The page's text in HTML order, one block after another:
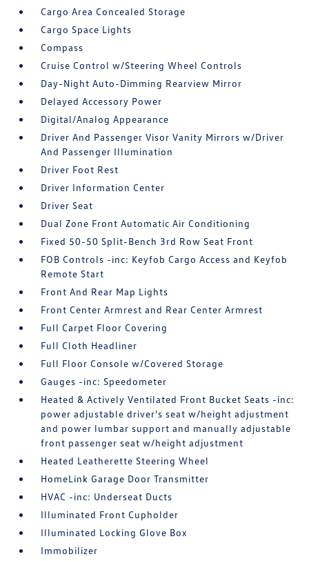
Cargo Area Concealed Storage
Cargo Space Lights
Compass
Cruise Control w/Steering Wheel Controls
Day-Night Auto-Dimming Rearview Mirror
Delayed Accessory Power
Digital/Analog Appearance
Driver And Passenger Visor Vanity Mirrors w/Driver
And Passenger Illumination
Driver Foot Rest
Driver Information Center
Driver Seat
Dual Zone Front Automatic Air Conditioning
Fixed 50-50 Split-Bench 3rd Row Seat Front
FOB Controls -inc: Keyfob Cargo Access and Keyfob
Remote Start
Front And Rear Map Lights
Front Center Armrest and Rear Center Armrest
Full Carpet Floor Covering
Full Cloth Headliner
Full Floor Console w/Covered Storage
Gauges -inc: Speedometer
Heated & Actively Ventilated Front Bucket Seats -inc:
power adjustable driver's seat w/height adjustment
and power lumbar support and manually adjustable
front passenger seat w/height adjustment
Heated Leatherette Steering Wheel
HomeLink Garage Door Transmitter
HVAC -inc: Underseat Ducts
Illuminated Front Cupholder
Illuminated Locking Glove Box
Immobilizer